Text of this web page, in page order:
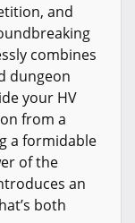
and
combines
dungeon
your HV
from a
a formidable
of the
an
both